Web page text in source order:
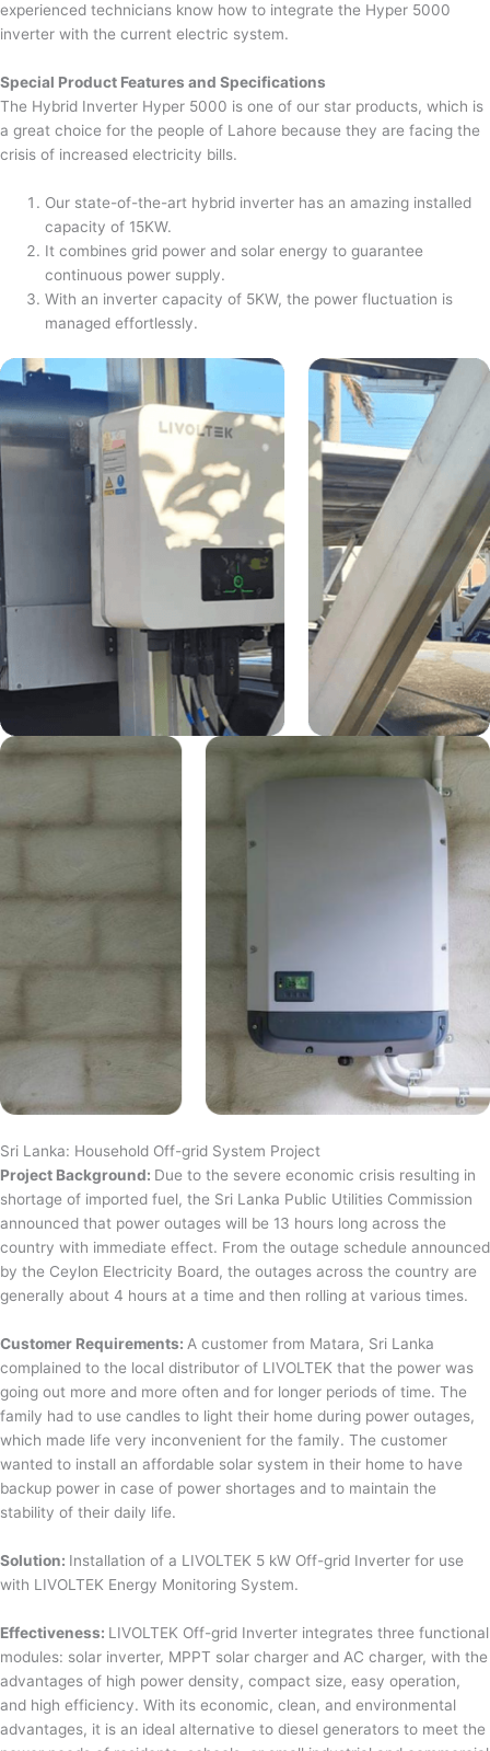
experienced technicians know how to integrate the Hyper 5000
inverter with the current electric system.
Special Product Features and Specifications
The Hybrid Inverter Hyper 5000 is one of our star products, which is
a great choice for the people of Lahore because they are facing the
crisis of increased electricity bills.
Our state-of-the-art hybrid inverter has an amazing installed
capacity of 15KW.
It combines grid power and solar energy to guarantee
continuous power supply.
With an inverter capacity of 5KW, the power fluctuation is
managed effortlessly.
Sri Lanka: Household Off-grid System Project
Project Background: Due to the severe economic crisis resulting in
shortage of imported fuel, the Sri Lanka Public Utilities Commission
announced that power outages will be 13 hours long across the
country with immediate effect. From the outage schedule announced
by the Ceylon Electricity Board, the outages across the country are
generally about 4 hours at a time and then rolling at various times.
Customer Requirements: A customer from Matara, Sri Lanka
complained to the local distributor of LIVOLTEK that the power was
going out more and more often and for longer periods of time. The
family had to use candles to light their home during power outages,
which made life very inconvenient for the family. The customer
wanted to install an affordable solar system in their home to have
backup power in case of power shortages and to maintain the
stability of their daily life.
Solution: Installation of a LIVOLTEK 5 kW Off-grid Inverter for use
with LIVOLTEK Energy Monitoring System.
Effectiveness: LIVOLTEK Off-grid Inverter integrates three functional
modules: solar inverter, MPPT solar charger and AC charger, with the
advantages of high power density, compact size, easy operation,
and high efficiency. With its economic, clean, and environmental
advantages, it is an ideal alternative to diesel generators to meet the